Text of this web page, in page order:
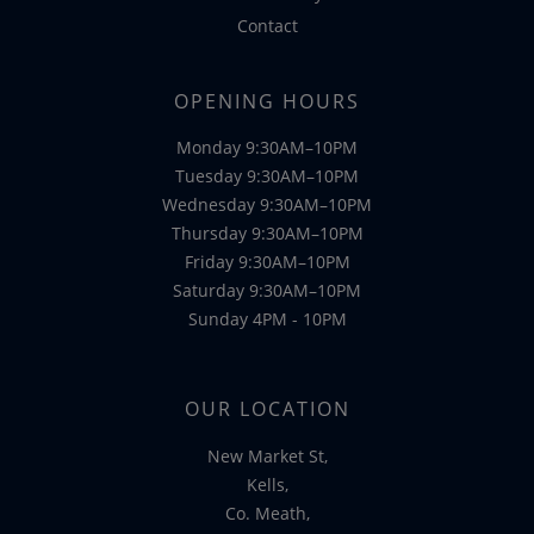
Contact
OPENING HOURS
Monday 9:30AM–10PM
Tuesday 9:30AM–10PM
Wednesday 9:30AM–10PM
Thursday 9:30AM–10PM
Friday 9:30AM–10PM
Saturday 9:30AM–10PM
Sunday 4PM - 10PM
OUR LOCATION
New Market St,
Kells,
Co. Meath,